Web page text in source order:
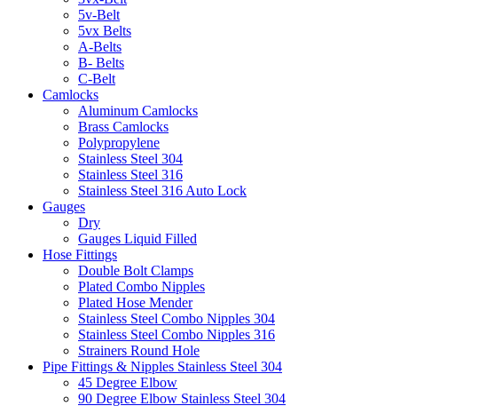
5v-Belt
5vx Belts
A-Belts
B- Belts
C-Belt
Camlocks
Aluminum Camlocks
Brass Camlocks
Polypropylene
Stainless Steel 304
Stainless Steel 316
Stainless Steel 316 Auto Lock
Gauges
Dry
Gauges Liquid Filled
Hose Fittings
Double Bolt Clamps
Plated Combo Nipples
Plated Hose Mender
Stainless Steel Combo Nipples 304
Stainless Steel Combo Nipples 316
Strainers Round Hole
Pipe Fittings & Nipples Stainless Steel 304
45 Degree Elbow
90 Degree Elbow Stainless Steel 304